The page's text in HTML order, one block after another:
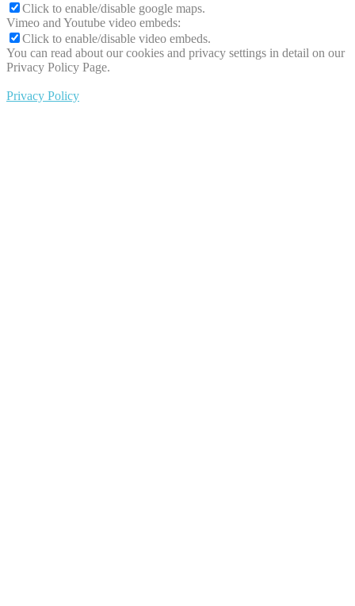
Click to enable/disable google maps.
Vimeo and Youtube video embeds:
Click to enable/disable video embeds.
You can read about our cookies and privacy settings in detail on our
Privacy Policy Page.
Privacy Policy